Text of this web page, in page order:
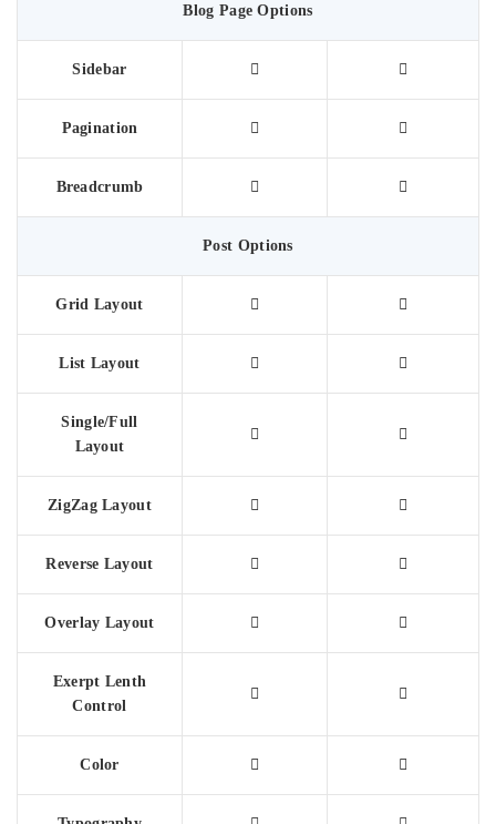
Blog Page Options
Sidebar
Pagination
Breadcrumb
Post Options
Grid Layout
List Layout
Single/Full
Layout
ZigZag Layout
Reverse Layout
Overlay Layout
Exerpt Lenth
Control
Color